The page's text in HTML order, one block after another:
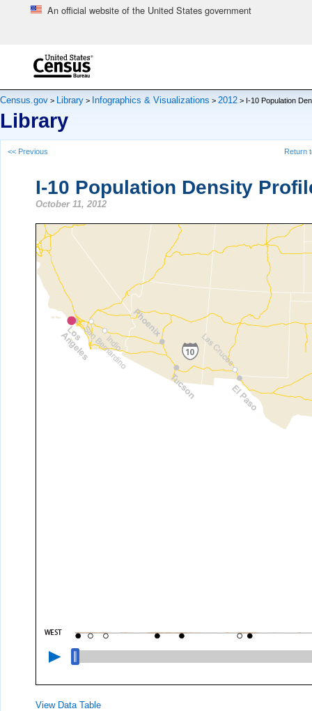
An official website of the United States government
end of header
Census.gov > Library > Infographics & Visualizations > 2012 > I-10 Population
Library
<< Previous Return
I-10 Population Density
October 11, 2012
View Data Table